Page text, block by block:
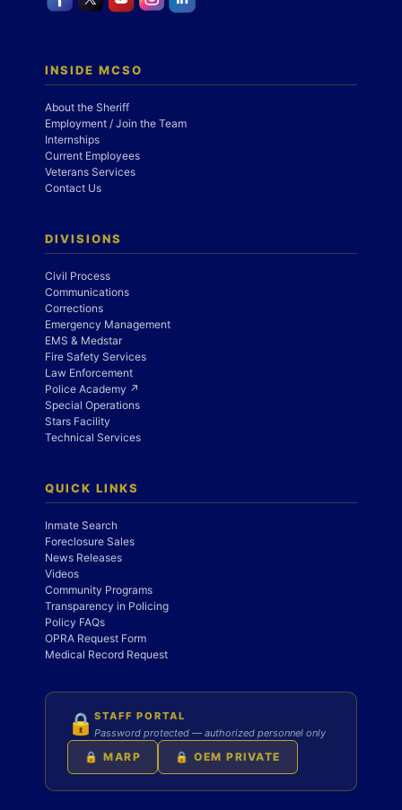
INSIDE MCSO
About the Sheriff
Employment / Join the Team
Internships
Current Employees
Veterans Services
Contact Us
DIVISIONS
Civil Process
Communications
Corrections
Emergency Management
EMS & Medstar
Fire Safety Services
Law Enforcement
Police Academy ↗
Special Operations
Stars Facility
Technical Services
QUICK LINKS
Inmate Search
Foreclosure Sales
News Releases
Videos
Community Programs
Transparency in Policing
Policy FAQs
OPRA Request Form
Medical Record Request
🔒 STAFF PORTAL
Password protected — authorized personnel only
🔒 MARP 🔒 OEM PRIVATE